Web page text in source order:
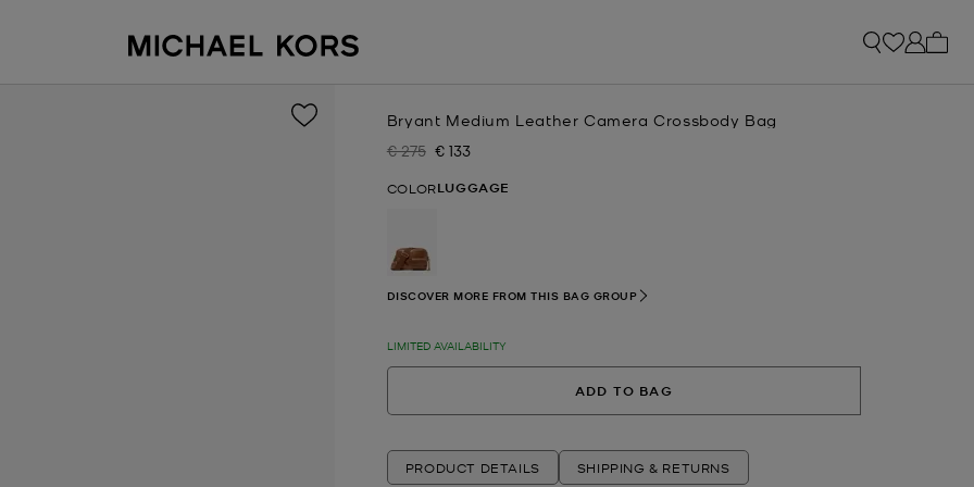
Bryant Medium Leather Camera Crossbody Bag
Was
€ 275 Now
€ 133
COLORLUGGAGE
selected
DISCOVER MORE FROM THIS BAG GROUP
LIMITED AVAILABILITY
ADD TO BAG
PRODUCT DETAILS SHIPPING & RETURNS